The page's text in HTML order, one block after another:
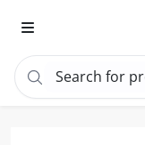
Search for
Search